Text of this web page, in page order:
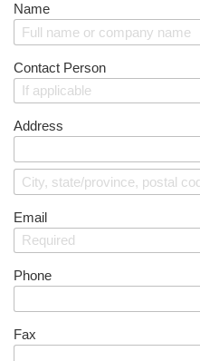
Name
Contact Person
Address
Email
Phone
Fax